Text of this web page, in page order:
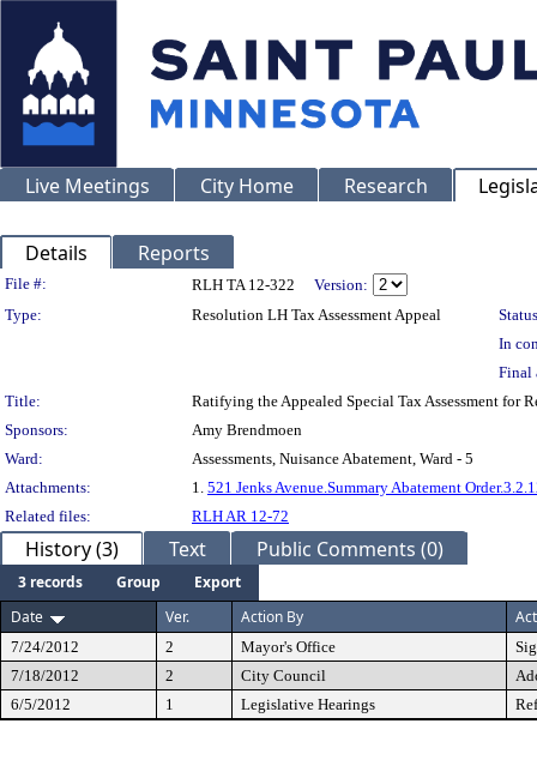
Live Meetings City Home Research
Details Reports
Legislation Details
File #: RLH TA 12-322
Version:
Type:
Resolution LH Tax Assessment Appeal
In
Final
Title:
Ratifying the Appealed Special Tax Assessment for
Sponsors:
Amy Brendmoen
Ward:
Assessments, Nuisance Abatement, Ward - 5
Attachments:
1. 521 Jenks Avenue.Summary Abatement
Related files:
RLH AR 12-72
History (3) Text Public Comments (0)
3 records Group
Export
Date
Ver. Action By
7/24/2012 2 Mayor's Office
7/18/2012
2 City Council
6/5/2012
1 Legislative Hearings